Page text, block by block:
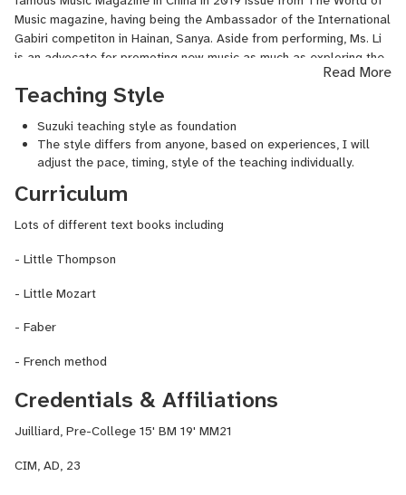
Music magazine, having being the Ambassador of the International
Gabiri competiton in Hainan, Sanya. Aside from performing, Ms. Li
is an advocate for promoting new music as much as exploring the
art of music interpretation. Ms. Li has given numerous master
classes and lectures, she has also published her articles in
Scriabin and Stravinsky" and " Bloom" can be found in iTunes,
Spotify.
Read More
Teaching Style
Suzuki teaching style as foundation
The style differs from anyone, based on experiences, I will
adjust the pace, timing, style of the teaching individually.
Curriculum
Lots of different text books including
- Little Thompson
- Little Mozart
- Faber
- French method
Credentials & Affiliations
Juilliard, Pre-College 15' BM 19' MM21
CIM, AD, 23